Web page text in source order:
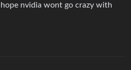
nvidia wont go crazy with